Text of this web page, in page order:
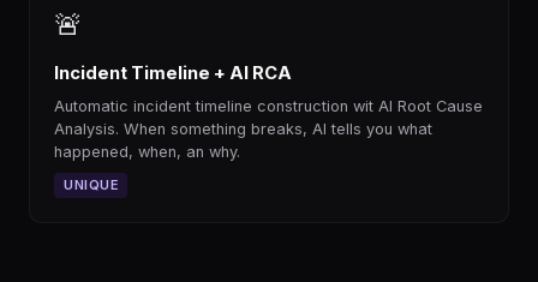
🚨
Incident Timeline + AI RCA
Automatic incident timeline construction wit AI Root Cause
Analysis. When something breaks, AI tells you what
happened, when, an why.
UNIQUE